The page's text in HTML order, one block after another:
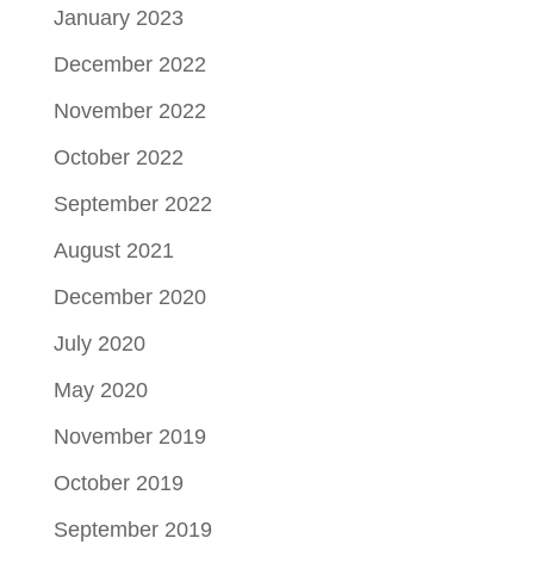
January 2023
December 2022
November 2022
October 2022
September 2022
August 2021
December 2020
July 2020
May 2020
November 2019
October 2019
September 2019